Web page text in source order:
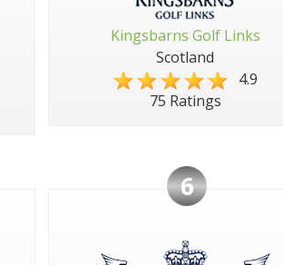
Kingsbarns Golf Links
Scotland
4.9
75 Ratings
6